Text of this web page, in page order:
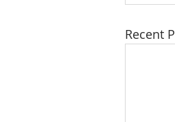
Recent